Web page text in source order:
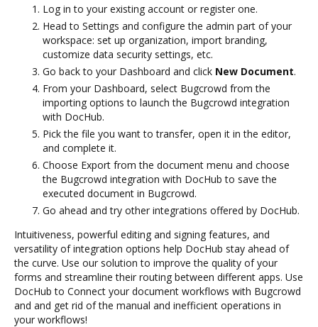
Log in to your existing account or register one.
Head to Settings and configure the admin part of your
workspace: set up organization, import branding,
customize data security settings, etc.
Go back to your Dashboard and click New Document.
From your Dashboard, select Bugcrowd from the
importing options to launch the Bugcrowd integration
with DocHub.
Pick the file you want to transfer, open it in the editor,
and complete it.
Choose Export from the document menu and choose
the Bugcrowd integration with DocHub to save the
executed document in Bugcrowd.
Go ahead and try other integrations offered by DocHub.
Intuitiveness, powerful editing and signing features, and
versatility of integration options help DocHub stay ahead of
the curve. Use our solution to improve the quality of your
forms and streamline their routing between different apps. Use
DocHub to Connect your document workflows with Bugcrowd
and and get rid of the manual and inefficient operations in
your workflows!